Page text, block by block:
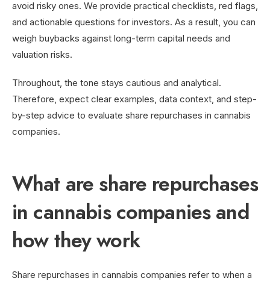
avoid risky ones. We provide practical checklists, red flags,
and actionable questions for investors. As a result, you can
weigh buybacks against long-term capital needs and
valuation risks.
Throughout, the tone stays cautious and analytical.
Therefore, expect clear examples, data context, and step-
by-step advice to evaluate share repurchases in cannabis
companies.
What are share repurchases
in cannabis companies and
how they work
Share repurchases in cannabis companies refer to when a